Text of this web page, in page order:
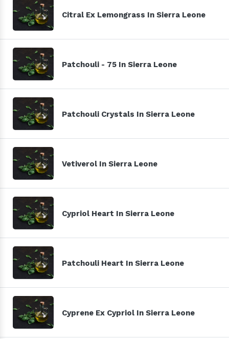
Citral Ex Lemongrass In Sierra Leone
Patchouli - 75 In Sierra Leone
Patchouli Crystals In Sierra Leone
Vetiverol In Sierra Leone
Cypriol Heart In Sierra Leone
Patchouli Heart In Sierra Leone
Cyprene Ex Cypriol In Sierra Leone